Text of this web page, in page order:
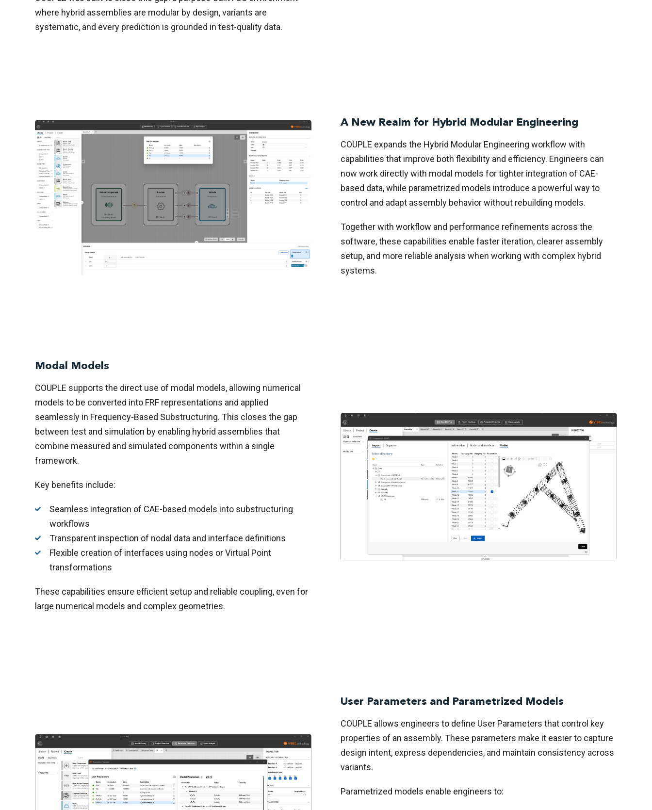
where hybrid assemblies are modular by design, variants are
systematic, and every prediction is grounded in test-quality data.
A New Realm for Hybrid Modular Engineering
COUPLE expands the Hybrid Modular Engineering workflow with
capabilities that improve both flexibility and efficiency. Engineers can
now work directly with modal models for tighter integration of CAE-
based data, while parametrized models introduce a powerful way to
control and adapt assembly behavior without rebuilding models.
Together with workflow and performance refinements across the
software, these capabilities enable faster iteration, clearer assembly
setup, and more reliable analysis when working with complex hybrid
systems.
Modal Models
COUPLE supports the direct use of modal models, allowing numerical
models to be converted into FRF representations and applied
seamlessly in Frequency-Based Substructuring. This closes the gap
between test and simulation by enabling hybrid assemblies that
combine measured and simulated components within a single
framework.
Key benefits include:
Seamless integration of CAE-based models into substructuring
workflows
Transparent inspection of nodal data and interface definitions
Flexible creation of interfaces using nodes or Virtual Point
transformations
These capabilities ensure efficient setup and reliable coupling, even for
large numerical models and complex geometries.
User Parameters and Parametrized Models
COUPLE allows engineers to define User Parameters that control key
properties of an assembly. These parameters make it easier to capture
design intent, express dependencies, and maintain consistency across
variants.
Parametrized models enable engineers to: